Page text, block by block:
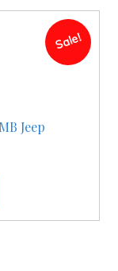
Jeep
Sale!